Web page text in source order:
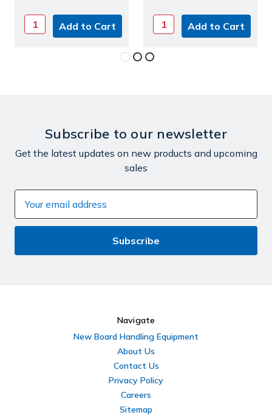
Subscribe to our newsletter
Get the latest updates on new products and upcoming
sales
Address
Navigate
New Board Handling Equipment
About Us
Contact Us
Privacy Policy
Careers
Sitemap